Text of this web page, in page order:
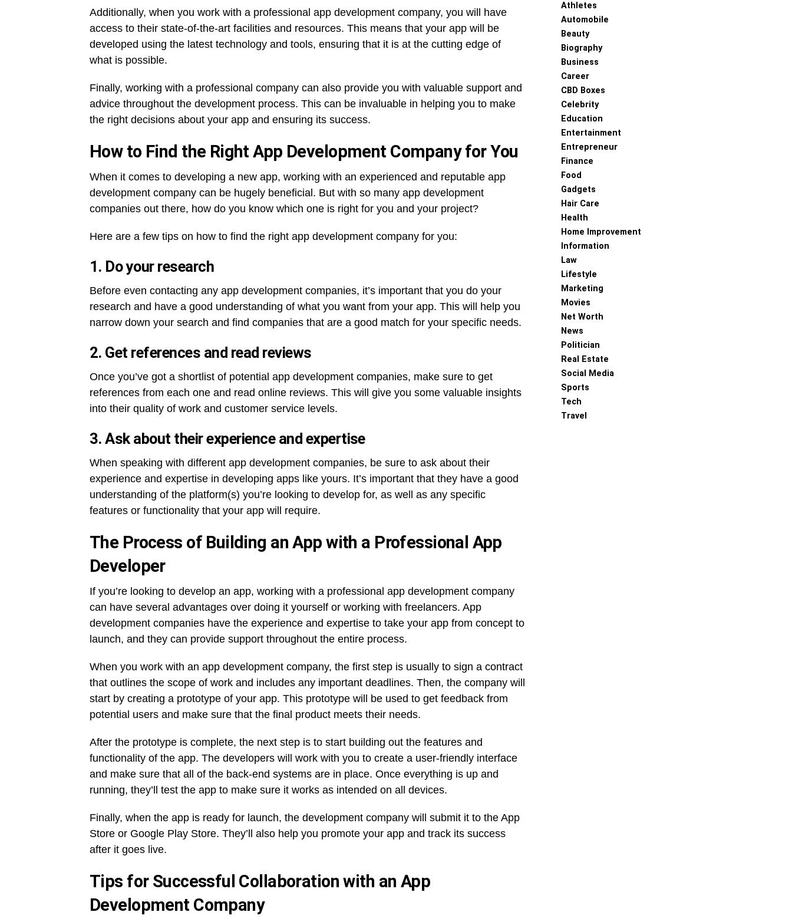
Additionally, when you work with a professional app development company, you will have
access to their state-of-the-art facilities and resources. This means that your app will be
developed using the latest technology and tools, ensuring that it is at the cutting edge of
what is possible.
Finally, working with a professional company can also provide you with valuable support and
advice throughout the development process. This can be invaluable in helping you to make
the right decisions about your app and ensuring its success.
How to Find the Right App Development Company for You
When it comes to developing a new app, working with an experienced and reputable app
development company can be hugely beneficial. But with so many app development
companies out there, how do you know which one is right for you and your project?
Here are a few tips on how to find the right app development company for you:
1. Do your research
Before even contacting any app development companies, it’s important that you do your
research and have a good understanding of what you want from your app. This will help you
narrow down your search and find companies that are a good match for your specific needs.
2. Get references and read reviews
Once you’ve got a shortlist of potential app development companies, make sure to get
references from each one and read online reviews. This will give you some valuable insights
into their quality of work and customer service levels.
3. Ask about their experience and expertise
When speaking with different app development companies, be sure to ask about their
experience and expertise in developing apps like yours. It’s important that they have a good
understanding of the platform(s) you’re looking to develop for, as well as any specific
features or functionality that your app will require.
The Process of Building an App with a Professional App
Developer
If you’re looking to develop an app, working with a professional app development company
can have several advantages over doing it yourself or working with freelancers. App
development companies have the experience and expertise to take your app from concept to
launch, and they can provide support throughout the entire process.
When you work with an app development company, the first step is usually to sign a contract
that outlines the scope of work and includes any important deadlines. Then, the company will
start by creating a prototype of your app. This prototype will be used to get feedback from
potential users and make sure that the final product meets their needs.
After the prototype is complete, the next step is to start building out the features and
functionality of the app. The developers will work with you to create a user-friendly interface
and make sure that all of the back-end systems are in place. Once everything is up and
running, they’ll test the app to make sure it works as intended on all devices.
Finally, when the app is ready for launch, the development company will submit it to the App
Store or Google Play Store. They’ll also help you promote your app and track its success
after it goes live.
Tips for Successful Collaboration with an App
Development Company
Athletes
Automobile
Beauty
Biography
Business
Career
CBD Boxes
Celebrity
Education
Entertainment
Entrepreneur
Finance
Food
Gadgets
Hair Care
Health
Home Improvement
Information
Law
Lifestyle
Marketing
Movies
Net Worth
News
Politician
Real Estate
Social Media
Sports
Tech
Travel